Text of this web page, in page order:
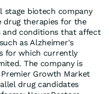
stage biotech company
drug therapies for the
and conditions that affect
as Alzheimer's
for which currently
The company is
Growth Market
drug candidates